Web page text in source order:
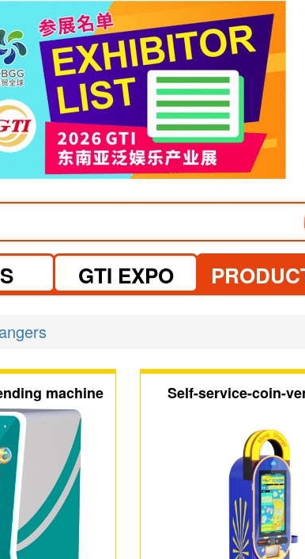
visit website
GTI EXPO
machine
Self-service-coin-